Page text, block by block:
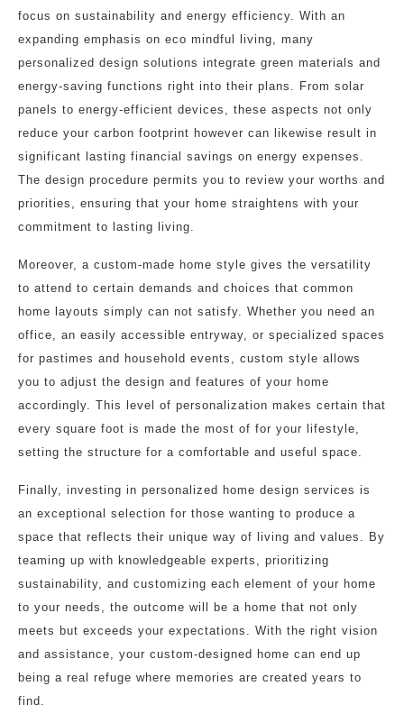
focus on sustainability and energy efficiency. With an
expanding emphasis on eco mindful living, many
personalized design solutions integrate green materials and
energy-saving functions right into their plans. From solar
panels to energy-efficient devices, these aspects not only
reduce your carbon footprint however can likewise result in
significant lasting financial savings on energy expenses.
The design procedure permits you to review your worths and
priorities, ensuring that your home straightens with your
commitment to lasting living.
Moreover, a custom-made home style gives the versatility
to attend to certain demands and choices that common
home layouts simply can not satisfy. Whether you need an
office, an easily accessible entryway, or specialized spaces
for pastimes and household events, custom style allows
you to adjust the design and features of your home
accordingly. This level of personalization makes certain that
every square foot is made the most of for your lifestyle,
setting the structure for a comfortable and useful space.
Finally, investing in personalized home design services is
an exceptional selection for those wanting to produce a
space that reflects their unique way of living and values. By
teaming up with knowledgeable experts, prioritizing
sustainability, and customizing each element of your home
to your needs, the outcome will be a home that not only
meets but exceeds your expectations. With the right vision
and assistance, your custom-designed home can end up
being a real refuge where memories are created years to
find.